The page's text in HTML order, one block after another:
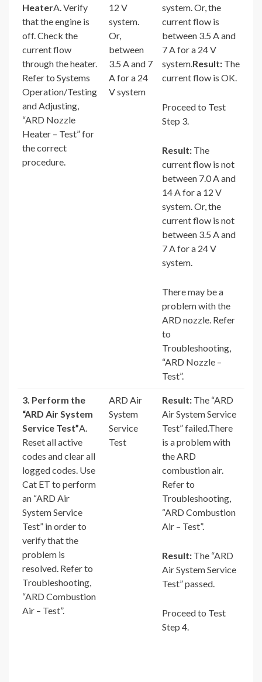
HeaterA. Verify
that the engine is
off. Check the
current flow
through the heater.
Refer to Systems
Operation/Testing
and Adjusting,
“ARD Nozzle
Heater – Test” for
the correct
procedure.
12 V
system.
Or,
between
3.5 A and 7
A for a 24
V system
system. Or, the
current flow is
between 3.5 A and
7 A for a 24 V
system.Result: The
current flow is OK.
Proceed to Test
Step 3.
Result: The
current flow is not
between 7.0 A and
14 A for a 12 V
system. Or, the
current flow is not
between 3.5 A and
7 A for a 24 V
system.
There may be a
problem with the
ARD nozzle. Refer
to
Troubleshooting,
“ARD Nozzle –
Test”.
3. Perform the
“ARD Air System
Service Test”A.
Reset all active
codes and clear all
logged codes. Use
Cat ET to perform
an “ARD Air
System Service
Test” in order to
verify that the
problem is
resolved. Refer to
Troubleshooting,
“ARD Combustion
Air – Test”.
ARD Air
System
Service
Test
Result: The “ARD
Air System Service
Test” failed.There
is a problem with
the ARD
combustion air.
Refer to
Troubleshooting,
“ARD Combustion
Air – Test”.
Result: The “ARD
Air System Service
Test” passed.
Proceed to Test
Step 4.